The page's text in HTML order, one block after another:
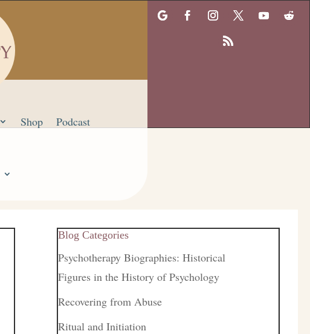
Shop Podcast
Blog Categories
Psychotherapy Biographies: Historical
Figures in the History of Psychology
Recovering from Abuse
Ritual and Initiation